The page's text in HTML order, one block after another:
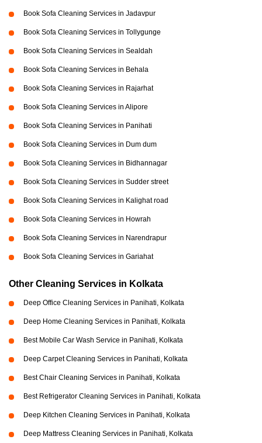
Book Sofa Cleaning Services in Jadavpur
Book Sofa Cleaning Services in Tollygunge
Book Sofa Cleaning Services in Sealdah
Book Sofa Cleaning Services in Behala
Book Sofa Cleaning Services in Rajarhat
Book Sofa Cleaning Services in Alipore
Book Sofa Cleaning Services in Panihati
Book Sofa Cleaning Services in Dum dum
Book Sofa Cleaning Services in Bidhannagar
Book Sofa Cleaning Services in Sudder street
Book Sofa Cleaning Services in Kalighat road
Book Sofa Cleaning Services in Howrah
Book Sofa Cleaning Services in Narendrapur
Book Sofa Cleaning Services in Gariahat
Other Cleaning Services in Kolkata
Deep Office Cleaning Services in Panihati, Kolkata
Deep Home Cleaning Services in Panihati, Kolkata
Best Mobile Car Wash Service in Panihati, Kolkata
Deep Carpet Cleaning Services in Panihati, Kolkata
Best Chair Cleaning Services in Panihati, Kolkata
Best Refrigerator Cleaning Services in Panihati, Kolkata
Deep Kitchen Cleaning Services in Panihati, Kolkata
Deep Mattress Cleaning Services in Panihati, Kolkata